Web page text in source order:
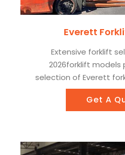
Everett
Extensive forklift
2026forklift models
selection of Everett
Get A